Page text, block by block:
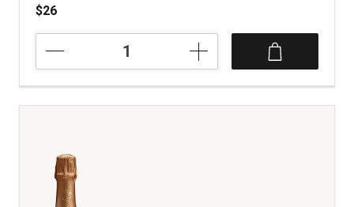
$26
Vineyards
Field
Guide
Napa
Valley
quantity: